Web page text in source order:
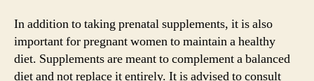
In addition to taking prenatal supplements, it is also
important for pregnant women to maintain a healthy
diet. Supplements are meant to complement a balanced
diet and not replace it entirely. It is advised to consult